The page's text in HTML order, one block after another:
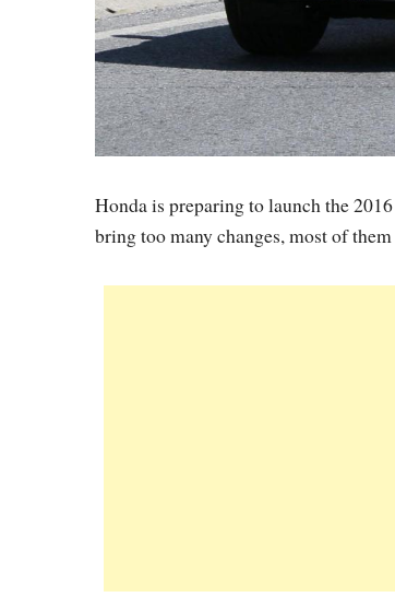
Honda is preparing to launch the
bring too many changes, most of